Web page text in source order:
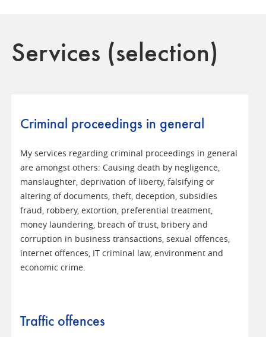
Services (selection)
Criminal proceedings in general
My services regarding criminal proceedings in general
are amongst others: Causing death by negligence,
manslaughter, deprivation of liberty, falsifying or
altering of documents, theft, deception, subsidies
fraud, robbery, extortion, preferential treatment,
money laundering, breach of trust, bribery and
corruption in business transactions, sexual offences,
internet offences, IT criminal law, environment and
economic crime.
Traffic offences